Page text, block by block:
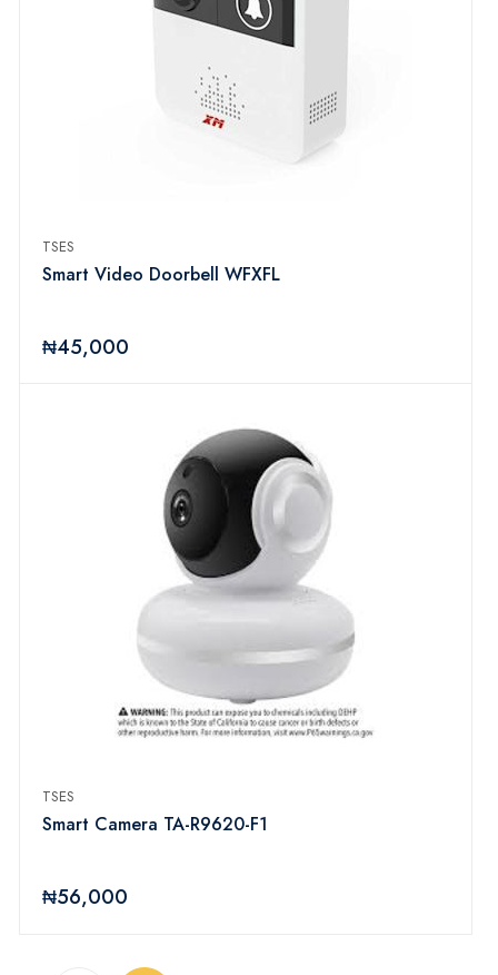
TSES
Smart Video Doorbell WFXFL
₦45,000
TSES
Smart Camera TA-R9620-F1
₦56,000